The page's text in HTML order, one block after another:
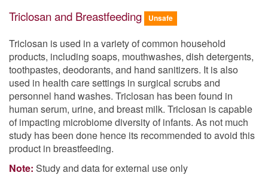
Triclosan and Breastfeeding Unsafe
Triclosan is used in a variety of common household
products, including soaps, mouthwashes, dish detergents,
toothpastes, deodorants, and hand sanitizers. It is also
used in health care settings in surgical scrubs and
personnel hand washes. Triclosan has been found in
human serum, urine, and breast milk. Triclosan is capable
of impacting microbiome diversity of infants. As not much
study has been done hence its recommended to avoid this
product in breastfeeding.
Note: Study and data for external use only